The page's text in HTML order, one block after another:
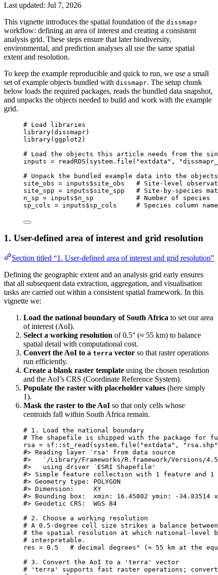
Last updated: Jul 7, 2026
This vignette introduces the spatial foundation of the dissmapr
workflow: defining an area of interest and creating a consistent
analysis grid. These steps ensure that later biodiversity,
environmental, and prediction analyses all use the same spatial
extent and resolution.
To keep the example reproducible and quick to run, we use a small
set of example objects bundled with dissmapr. The setup chunk
below loads the required packages, reads the bundled data snapshot,
and unpacks the objects needed to build and work with the example
grid.
# Load libraries
library(dissmapr)
library(ggplot2 )
# Load the objects this article needs from the
inputs = readRDS ( system.file ( "extdata" ,
# Unpack the bundled example data into the
site_obs = inputs$site_obs
# Site-level
site_spp = inputs$site_spp
# Site-by-species
n_sp = inputs$n_sp
# Number of species
sp_cols = inputs$sp_cols # Species column
1. User-defined area of interest and grid resolution
Section titled “1. User-defined area of interest and grid resolution”
Defining the geographic extent and an analysis grid early ensures
that all subsequent data extraction, aggregation, and visualisation
tasks are carried out within a consistent spatial framework. In this
vignette we:
Load the national boundary of South Africa to set our area
of interest (AoI).
Select a working resolution of 0.5° (≈ 55 km) to balance
spatial detail with computational cost.
Convert the AoI to a terra vector so that raster operations
run efficiently.
Create a blank raster template using the chosen resolution
and the AoI’s CRS (Coordinate Reference System).
Populate the raster with placeholder values (here simply
1).
Mask the raster to the AoI so that only cells whose
centroids fall within South Africa remain.
# 1. Load the national boundary
# The shapefile is shipped with the package
rsa = sf :: st_read ( system.file ( "extdata" ,
"rsa.shp"
#> Reading layer `rsa' from data source
#>   `/Library/Frameworks/R.framework/Versions/
#>   using driver `ESRI Shapefile'
#> Simple feature collection with 1 feature and
#> Geometry type: POLYGON
#> Dimension:     XY
#> Bounding box:  xmin: 16.45802 ymin: -34.83514
#> Geodetic CRS:  WGS 84
# 2. Choose a working resolution
# A 0.5‑degree cell size strikes a balance
# the spatial resolution at which national‑level
# interpretable.
res = 0.5
# decimal degrees° (≈ 55 km at the
# 3. Convert the AoI to a 'terra' vector
# 'terra' supports fast raster operations;